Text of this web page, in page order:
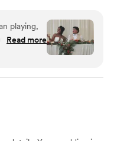
playing,
We
violin
after
She was
we
Read more